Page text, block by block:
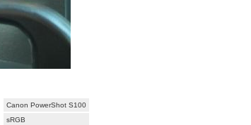
Canon PowerShot S100
sRGB